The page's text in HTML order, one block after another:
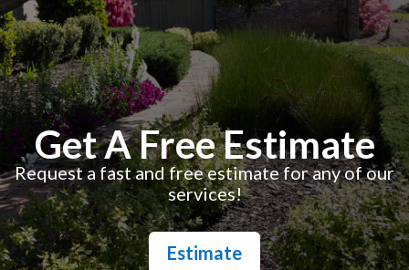
Get A Free Estimate
Request a fast and free estimate for any of our
services!
Estimate